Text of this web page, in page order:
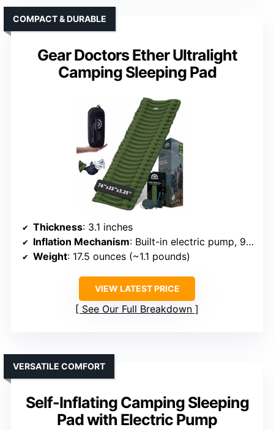
Gear Doctors Ether Ultralight
Camping Sleeping Pad
COMPACT & DURABLE
Thickness: 3.1 inches
Inflation Mechanism: Built-in electric pump, 90s inflate
Weight: 17.5 ounces (~1.1 pounds)
VIEW LATEST PRICE
See Our Full Breakdown
Self-Inflating Camping Sleeping
Pad with Electric Pump
VERSATILE COMFORT